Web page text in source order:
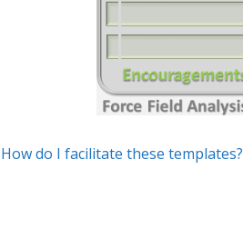
How do I facilitate these templates?